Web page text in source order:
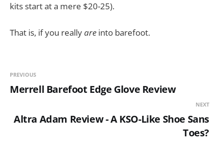
kits start at a mere $20-25).
That is, if you reallyare into barefoot.
PREVIOUS
Merrell Barefoot Edge Glove Review
NEXT
Altra Adam Review - A KSO-Like Shoe Sans
Toes?